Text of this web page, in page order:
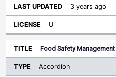
3 years ago
U
Food Safety
Accordion